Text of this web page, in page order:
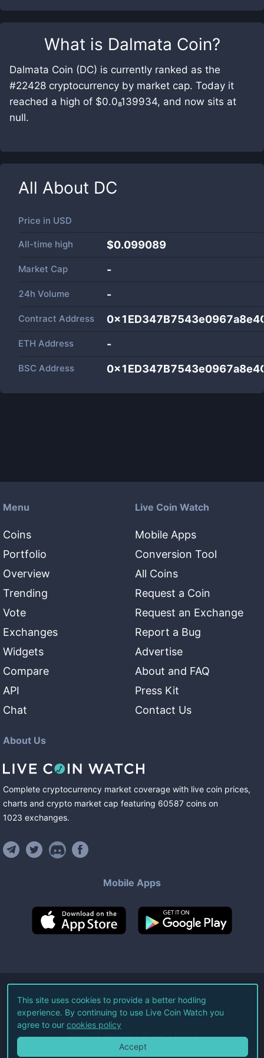
What is Dalmata Coin?
Dalmata Coin (DC) is currently ranked as the
#22428 cryptocurrency by market cap. Today it
reached a high of $0.0₈139934, and now sits at
null.
All About DC
Price in USD
All-time high $0.099089
Market Cap -
24h Volume -
Contract Address
ETH Address -
BSC Address
Menu
Coins
Portfolio
Overview
Trending
Vote
Exchanges
Widgets
Compare
API
Chat
Live Coin Watch
Mobile Apps
Conversion Tool
All Coins
Request a Coin
Request an Exchange
Report a Bug
Advertise
About and FAQ
Press Kit
Contact Us
About Us
Complete cryptocurrency market coverage with live coin prices,
charts and crypto market cap featuring 60587 coins on
1023 exchanges.
Mobile Apps
©2026Live Coin Watch LLC.
All Rights Reserved.
Terms of Service Privacy Policy
This site uses cookies to provide a better hodling
experience. By continuing to use Live Coin Watch you
agree to our cookies policy
Accept